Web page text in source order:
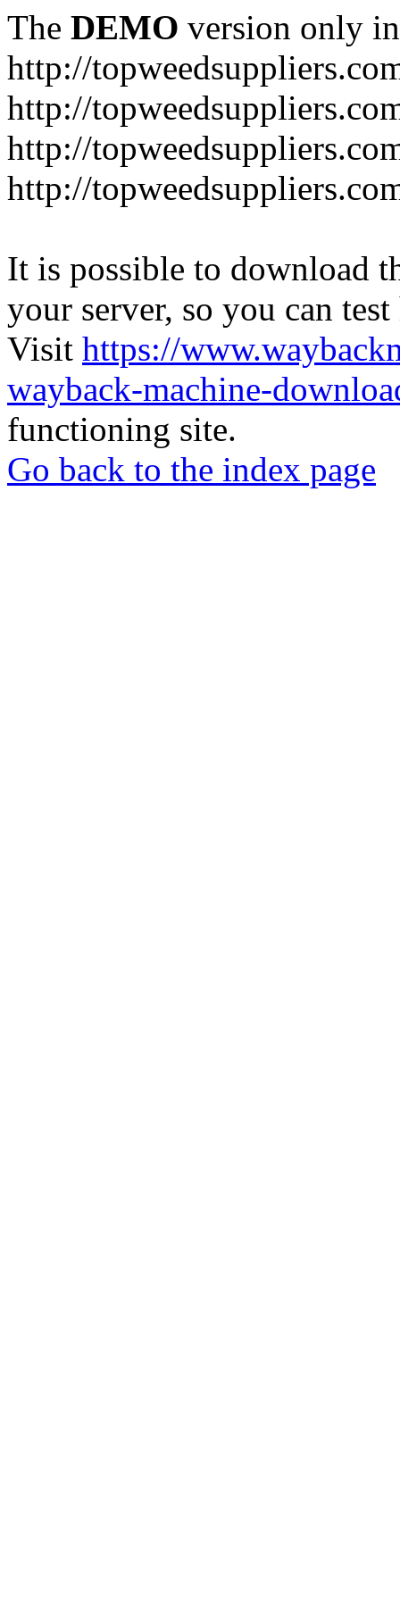
The DEMO version only
http://
http://
http://
http://
It is possible to download
your server, so you can
Visit https://
wayback-machine-
functioning site.
Go back to the index page